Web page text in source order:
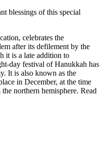
blessings of this special
celebrates the
after its defilement by the
it is a late addition to
day festival of Hanukkah has
It is also known as the
in December, at the time
northern hemisphere. Read